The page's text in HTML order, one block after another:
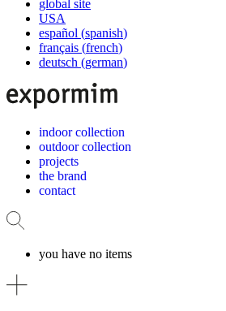
global site
USA
español (spanish)
français (french)
deutsch (german)
indoor collection
outdoor collection
projects
the brand
contact
you have no items